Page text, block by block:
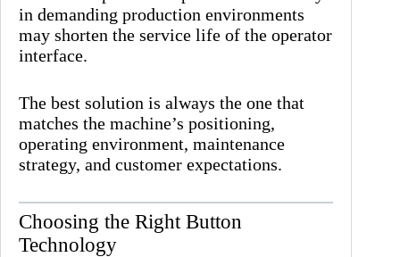
in demanding production environments
may shorten the service life of the operator
interface.
The best solution is always the one that
matches the machine’s positioning,
operating environment, maintenance
strategy, and customer expectations.
Choosing the Right Button
Technology